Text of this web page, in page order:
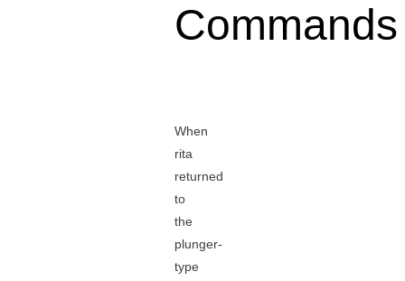
Commands
When
rita
returned
to
the
plunger-
type